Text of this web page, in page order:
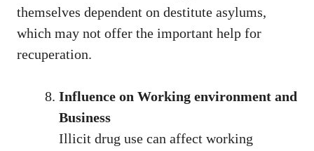
themselves dependent on destitute asylums,
which may not offer the important help for
recuperation.
Influence on Working environment and
Business
Illicit drug use can affect working